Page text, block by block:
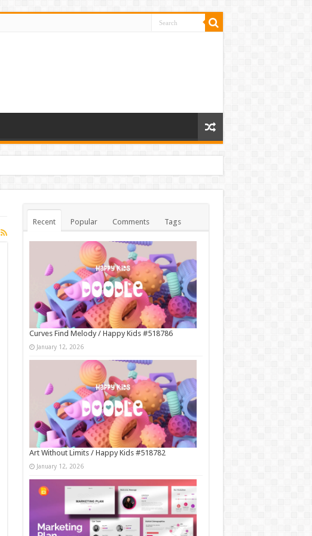
Recent Popular Comments Tags
Curves Find Melody / Happy Kids #518786
January 12, 2026
Art Without Limits / Happy Kids #518782
January 12, 2026